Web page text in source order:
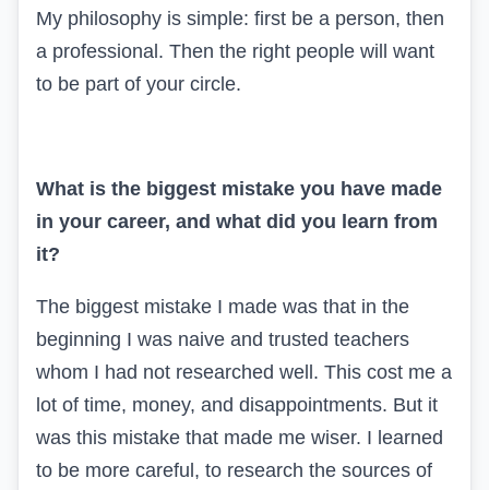
My philosophy is simple: first be a person, then
a professional. Then the right people will want
to be part of your circle.
What is the biggest mistake you have made
in your career, and what did you learn from
it?
The biggest mistake I made was that in the
beginning I was naive and trusted teachers
whom I had not researched well. This cost me a
lot of time, money, and disappointments. But it
was this mistake that made me wiser. I learned
to be more careful, to research the sources of